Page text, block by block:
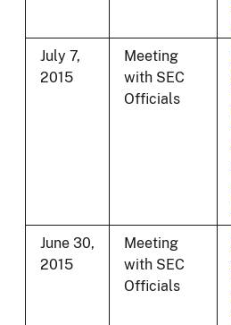
July 7,
2015
Meeting
with SEC
Officials
June 30,
2015
Meeting
with SEC
Officials